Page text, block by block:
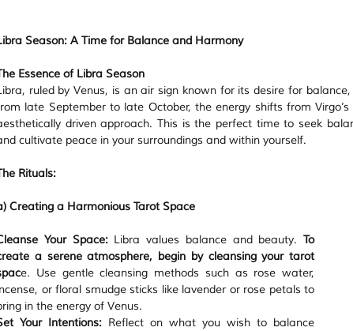
Season: A Time for Balance and Harmony
Essence of Libra Season
ruled by Venus, is an air sign known for its desire for
late September to late October, the energy shifts from
driven approach. This is the perfect time to seek
cultivate peace in your surroundings and within yourself.
Rituals:
Creating a Harmonious Tarot Space
Your Space: Libra values balance and beauty. To
a serene atmosphere, begin by cleansing your tarot
e. Use gentle cleansing methods such as rose water,
or floral smudge sticks like lavender or rose petals to
in the energy of Venus.
Your Intentions: Reflect on what you wish to balance